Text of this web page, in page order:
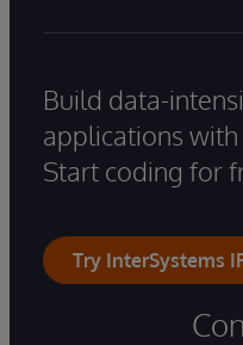
Build data-
applications with
Start coding for
Try InterSystems